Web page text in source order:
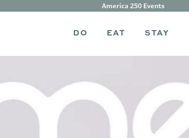
DO EAT STAY
America 250 Events